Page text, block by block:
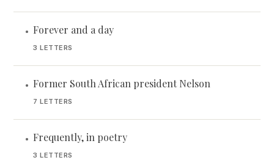
• Forever and a day
3 LETTERS
• Former South African president Nelson
7 LETTERS
• Frequently, in poetry
3 LETTERS